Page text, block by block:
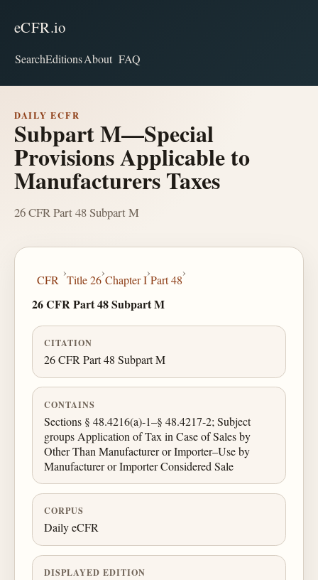
eCFR.io
SearchEditionsAbout FAQ
DAILY ECFR
Subpart M—Special
Provisions Applicable to
Manufacturers Taxes
26 CFR Part 48 Subpart M
CFR
›
Title 26
›
Chapter I
›
Part 48
›
26 CFR Part 48 Subpart M
CITATION
26 CFR Part 48 Subpart M
CONTAINS
Sections § 48.4216(a)-1–§ 48.4217-2; Subject
groups Application of Tax in Case of Sales by
Other Than Manufacturer or Importer–Use by
Manufacturer or Importer Considered Sale
CORPUS
Daily eCFR
DISPLAYED EDITION